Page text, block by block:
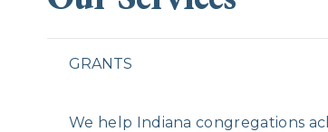
GRANTS
We help Indiana congregations